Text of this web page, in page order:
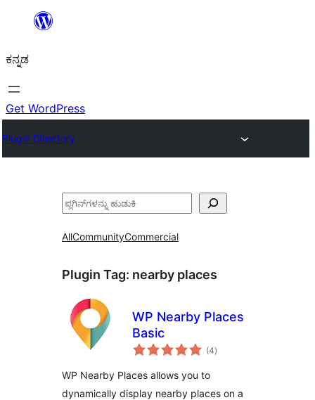
ವಿಷಯಕ್ಕೆ
ಕನ್ನಡ
Get WordPress
Plugin Directory
ಹುಡುಕು
AllCommunityCommercial
Plugin Tag: nearby places
WP Nearby Places
Basic
(4total
ratings
)
WP Nearby Places allows you to
dynamically display nearby places on a